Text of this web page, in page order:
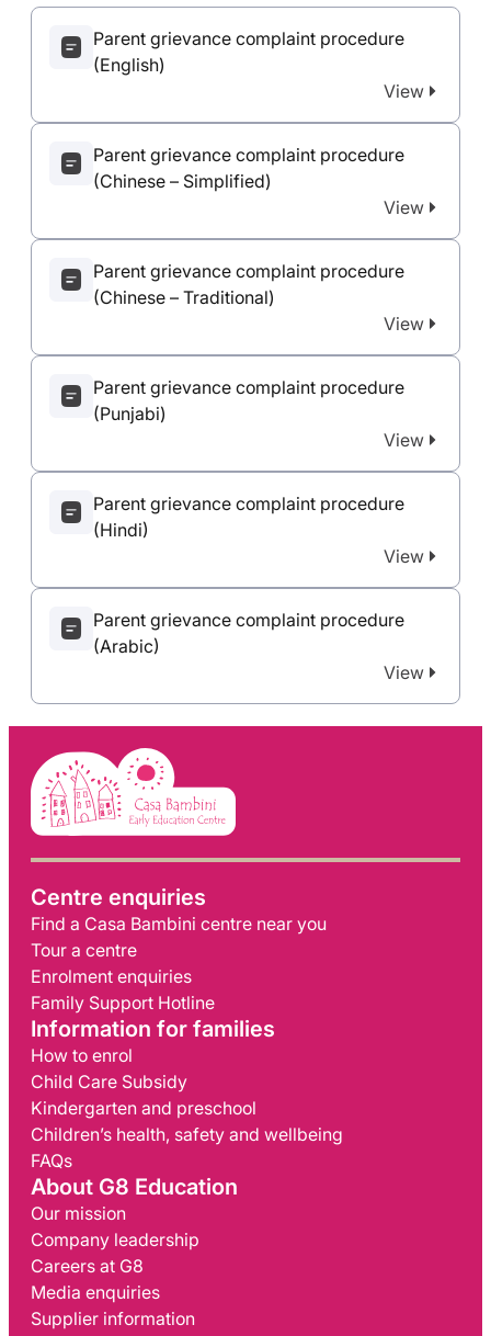
Parent grievance complaint procedure
(English)
View
Parent grievance complaint procedure
(Chinese – Simplified)
View
Parent grievance complaint procedure
(Chinese – Traditional)
View
Parent grievance complaint procedure
(Punjabi)
View
Parent grievance complaint procedure
(Hindi)
View
Parent grievance complaint procedure
(Arabic)
View
Centre enquiries
Find a Casa Bambini centre near you
Tour a centre
Enrolment enquiries
Family Support Hotline
Information for families
How to enrol
Child Care Subsidy
Kindergarten and preschool
Children’s health, safety and wellbeing
FAQs
About G8 Education
Our mission
Company leadership
Careers at G8
Media enquiries
Supplier information